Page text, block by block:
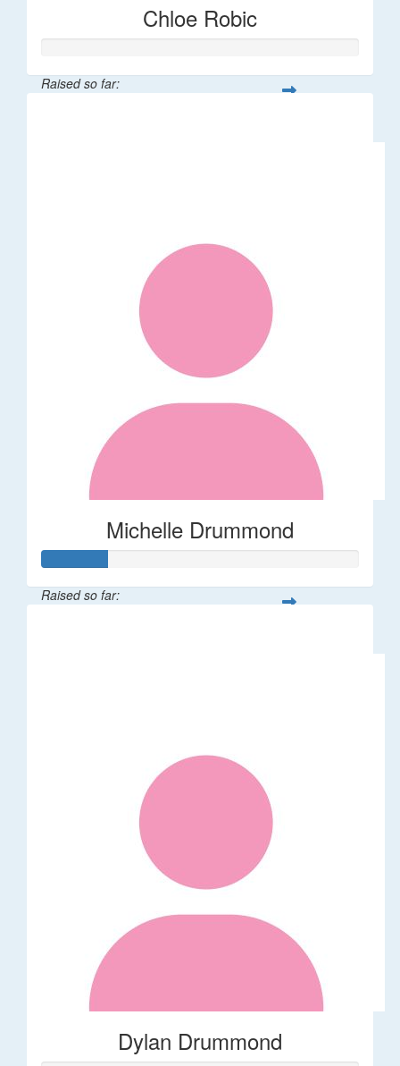
Chloe Robic
Raised so far:
Michelle Drummond
Raised so far:
Dylan Drummond